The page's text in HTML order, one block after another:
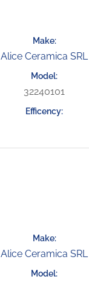
Alice Ceramica SRL
32240101
Alice Ceramica SRL